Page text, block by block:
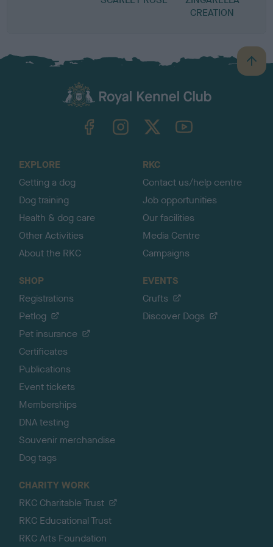
CREATION
B
a
TheKennelClubUK on YouTube
EXPLORE
Getting a dog
Dog training
Health & dog care
Other Activities
About the RKC
RKC
Contact us/help centre
Job opportunities
Our facilities
Media Centre
Campaigns
SHOP
Registrations
Petlog
Pet insurance
Certificates
Publications
Event tickets
Memberships
DNA testing
Souvenir merchandise
Dog tags
EVENTS
Crufts
Discover Dogs
CHARITY WORK
RKC Charitable Trust
RKC Educational Trust
RKC Arts Foundation